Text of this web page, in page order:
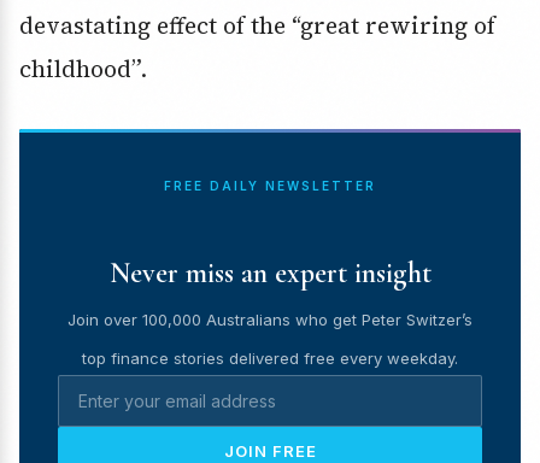
devastating effect of the “great rewiring of
childhood”.
FREE DAILY NEWSLETTER
Never miss an expert insight
Join over 100,000 Australians who get Peter Switzer’s
top finance stories delivered free every weekday.
JOIN FREE